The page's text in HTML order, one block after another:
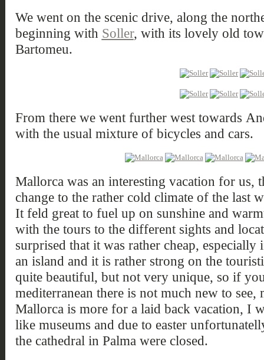
We went on the scenic drive, along the
beginning with Soller, with its lovely old
Bartomeu.
From there we went further west towards
with the usual mixture of bicycles and cars.
Mallorca was an interesting vacation for us,
change to the rather cold climate of the last
It feld great to fuel up on sunshine and
with the tours to the different sights and
surprised that it was rather cheap,
an island and it is rather strong on the
quite beautiful, but not very unique, so if
mediterranean there is not much new to see,
Mallorca is more for a laid back vacation, I
like museums and due to easter
the cathedral in Palma were closed.